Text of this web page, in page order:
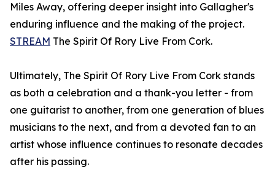
Miles Away, offering deeper insight into Gallagher's
enduring influence and the making of the project.
STREAM The Spirit Of Rory Live From Cork.
Ultimately, The Spirit Of Rory Live From Cork stands
as both a celebration and a thank-you letter - from
one guitarist to another, from one generation of blues
musicians to the next, and from a devoted fan to an
artist whose influence continues to resonate decades
after his passing.